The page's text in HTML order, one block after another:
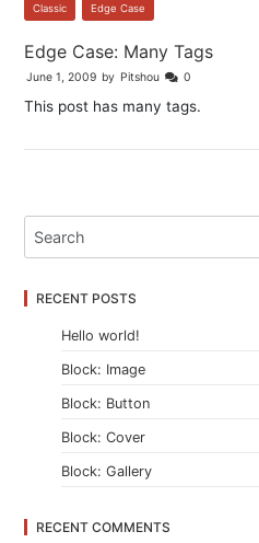
Classic Edge Case
Edge Case: Many Tags
June 1, 2009 by Pitshou 0
This post has many tags.
RECENT POSTS
Hello world!
Block: Image
Block: Button
Block: Cover
Block: Gallery
RECENT COMMENTS